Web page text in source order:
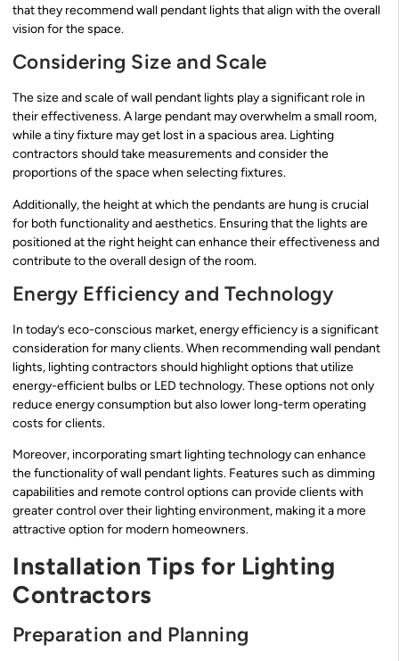
that they recommend wall pendant lights that align with the overall
vision for the space.
Considering Size and Scale
The size and scale of wall pendant lights play a significant role in
their effectiveness. A large pendant may overwhelm a small room,
while a tiny fixture may get lost in a spacious area. Lighting
contractors should take measurements and consider the
proportions of the space when selecting fixtures.
Additionally, the height at which the pendants are hung is crucial
for both functionality and aesthetics. Ensuring that the lights are
positioned at the right height can enhance their effectiveness and
contribute to the overall design of the room.
Energy Efficiency and Technology
In today’s eco-conscious market, energy efficiency is a significant
consideration for many clients. When recommending wall pendant
lights, lighting contractors should highlight options that utilize
energy-efficient bulbs or LED technology. These options not only
reduce energy consumption but also lower long-term operating
costs for clients.
Moreover, incorporating smart lighting technology can enhance
the functionality of wall pendant lights. Features such as dimming
capabilities and remote control options can provide clients with
greater control over their lighting environment, making it a more
attractive option for modern homeowners.
Installation Tips for Lighting
Contractors
Preparation and Planning